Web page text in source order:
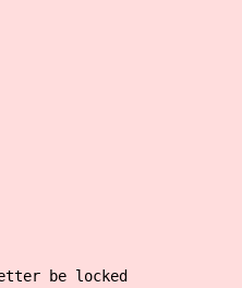
be locked